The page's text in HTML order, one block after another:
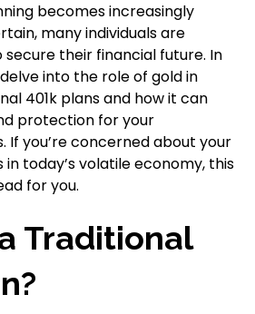
becomes increasingly
many individuals are
secure their financial future. In
into the role of gold in
401k plans and how it can
protection for your
If you’re concerned about your
today’s volatile economy, this
for you.
Traditional